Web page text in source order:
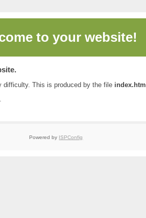
to your website!
difficulty. This is produced by the file index.html
Powered by ISPConfig